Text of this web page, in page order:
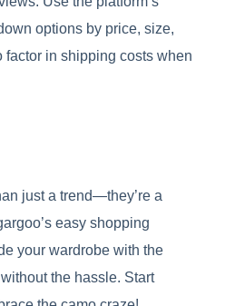
options by price, size,
factor in shipping costs when
just a trend—they’re a
easy shopping
your wardrobe with the
the hassle. Start